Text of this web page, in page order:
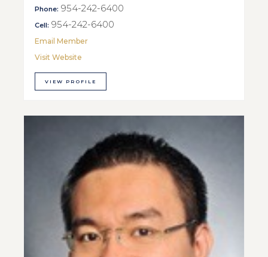
Phone: 954-242-6400
Cell: 954-242-6400
Email Member
Visit Website
VIEW PROFILE